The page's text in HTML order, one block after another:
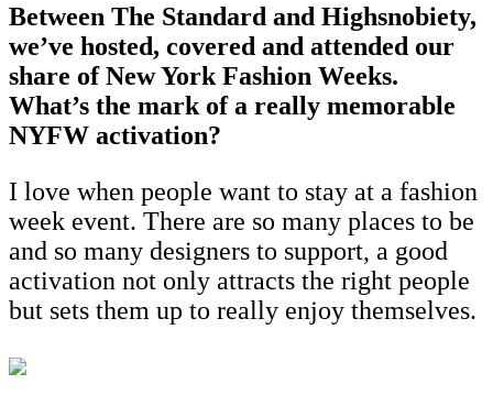
Between The Standard and Highsnobiety,
we’ve hosted, covered and attended our
share of New York Fashion Weeks.
What’s the mark of a really memorable
NYFW activation?
I love when people want to stay at a fashion
week event. There are so many places to be
and so many designers to support, a good
activation not only attracts the right people
but sets them up to really enjoy themselves.